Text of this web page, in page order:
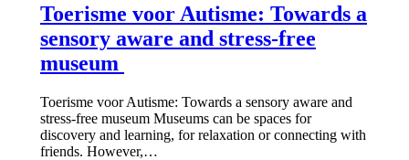
Toerisme voor Autisme: Towards a
sensory aware and stress-free
museum
Toerisme voor Autisme: Towards a sensory aware and
stress-free museum Museums can be spaces for
discovery and learning, for relaxation or connecting with
friends. However,…